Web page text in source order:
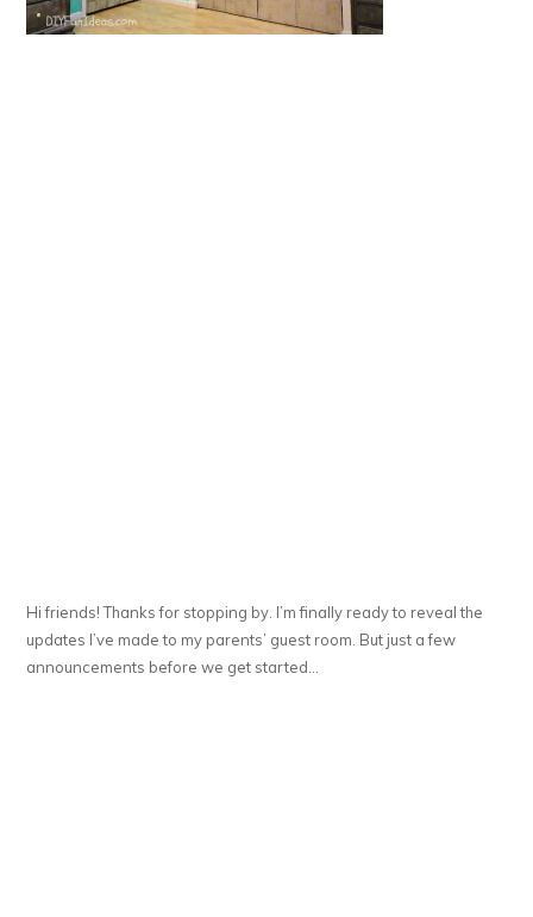
Hi friends! Thanks for stopping by. I’m finally ready to reveal the
updates I’ve made to my parents’ guest room. But just a few
announcements before we get started…